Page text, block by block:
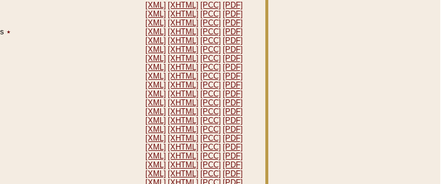
[XML] [XHTML] [PCC] [PDF]
[XML] [XHTML] [PCC] [PDF]
[XML] [XHTML] [PCC] [PDF]
٭ [XML] [XHTML] [PCC] [PDF]
[XML] [XHTML] [PCC] [PDF]
[XML] [XHTML] [PCC] [PDF]
[XML] [XHTML] [PCC] [PDF]
[XML] [XHTML] [PCC] [PDF]
[XML] [XHTML] [PCC] [PDF]
[XML] [XHTML] [PCC] [PDF]
[XML] [XHTML] [PCC] [PDF]
[XML] [XHTML] [PCC] [PDF]
[XML] [XHTML] [PCC] [PDF]
[XML] [XHTML] [PCC] [PDF]
[XML] [XHTML] [PCC] [PDF]
[XML] [XHTML] [PCC] [PDF]
[XML] [XHTML] [PCC] [PDF]
[XML] [XHTML] [PCC] [PDF]
[XML] [XHTML] [PCC] [PDF]
[XML] [XHTML] [PCC] [PDF]